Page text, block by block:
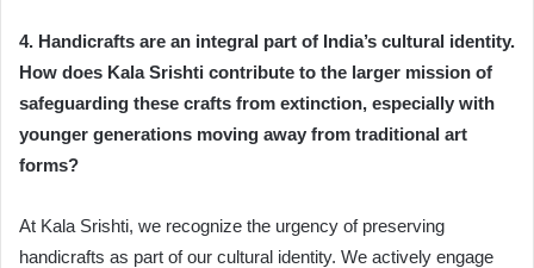
4. Handicrafts are an integral part of India’s cultural identity.
How does Kala Srishti contribute to the larger mission of
safeguarding these crafts from extinction, especially with
younger generations moving away from traditional art
forms?
At Kala Srishti, we recognize the urgency of preserving
handicrafts as part of our cultural identity. We actively engage